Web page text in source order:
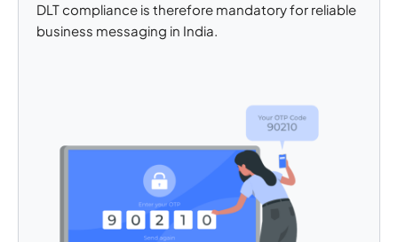
DLT compliance is therefore mandatory for reliable
business messaging in India.